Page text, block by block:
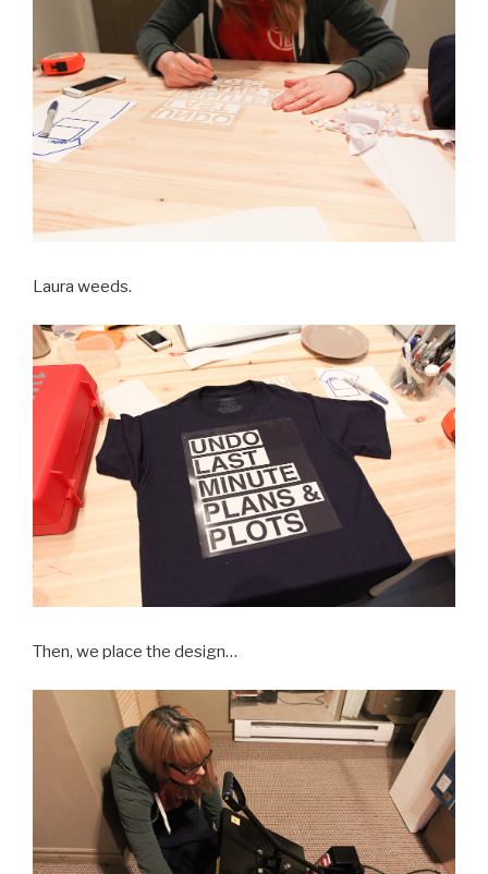
Laura weeds.
Then, we place the design…